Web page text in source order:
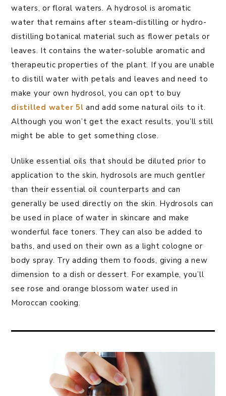
waters, or floral waters. A hydrosol is aromatic
water that remains after steam-distilling or hydro-
distilling botanical material such as flower petals or
leaves. It contains the water-soluble aromatic and
therapeutic properties of the plant. If you are unable
to distill water with petals and leaves and need to
make your own hydrosol, you can opt to buy
distilled water 5l and add some natural oils to it.
Although you won’t get the exact results, you’ll still
might be able to get something close.
Unlike essential oils that should be diluted prior to
application to the skin, hydrosols are much gentler
than their essential oil counterparts and can
generally be used directly on the skin. Hydrosols can
be used in place of water in skincare and make
wonderful face toners. They can also be added to
baths, and used on their own as a light cologne or
body spray. Try adding them to foods, giving a new
dimension to a dish or dessert. For example, you’ll
see rose and orange blossom water used in
Moroccan cooking.